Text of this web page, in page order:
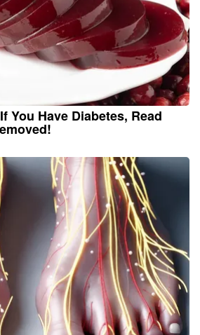
You Have Diabetes, Read